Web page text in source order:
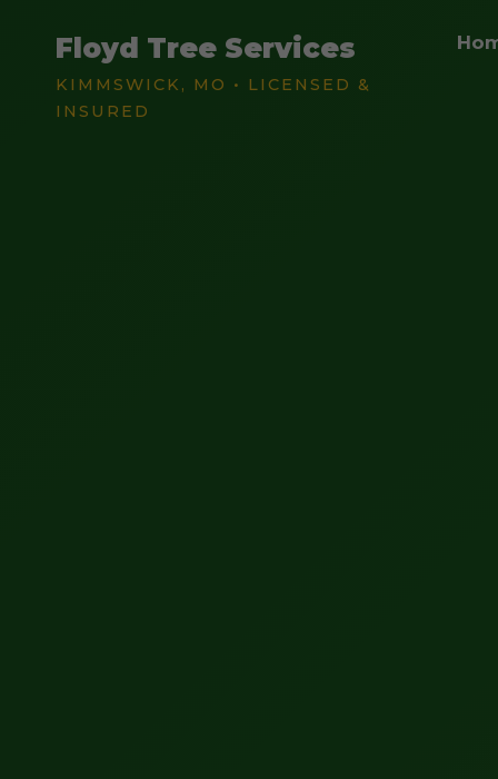
Floyd Tree Services
KIMMSWICK, MO • LICENSED &
INSURED